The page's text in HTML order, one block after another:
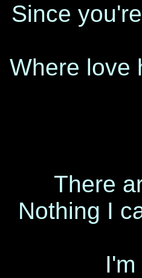
Since
Where love
There
Nothing I